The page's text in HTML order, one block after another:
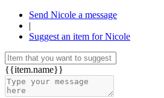
Send Nicole a message
|
Suggest an item for Nicole
{{item.name}}